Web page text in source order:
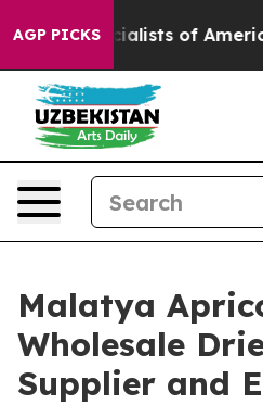
AGP PICKSof America Propose
Malatya
Wholesale
Supplier and